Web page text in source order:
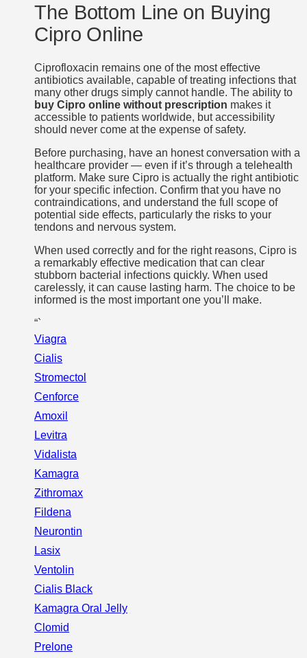
The Bottom Line on Buying
Cipro Online
Ciprofloxacin remains one of the most effective
antibiotics available, capable of treating infections that
many other drugs simply cannot handle. The ability to
buy Cipro online without prescription makes it
accessible to patients worldwide, but accessibility
should never come at the expense of safety.
Before purchasing, have an honest conversation with a
healthcare provider — even if it’s through a telehealth
platform. Make sure Cipro is actually the right antibiotic
for your specific infection. Confirm that you have no
contraindications, and understand the full scope of
potential side effects, particularly the risks to your
tendons and nervous system.
When used correctly and for the right reasons, Cipro is
a remarkably effective medication that can clear
stubborn bacterial infections quickly. When used
carelessly, it can cause lasting harm. The choice to be
informed is the most important one you’ll make.
“`
Viagra
Cialis
Stromectol
Cenforce
Amoxil
Levitra
Vidalista
Kamagra
Zithromax
Fildena
Neurontin
Lasix
Ventolin
Cialis Black
Kamagra Oral Jelly
Clomid
Prelone